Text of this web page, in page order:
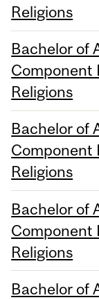
Religions
Bachelor of
Component
Religions
Bachelor of
Component
Religions
Bachelor of
Component
Religions
Bachelor of